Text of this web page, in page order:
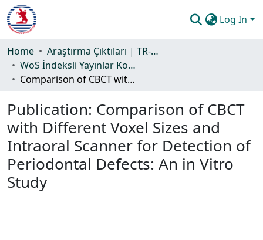
Log In
Communities & Collections
All of DSpace
Guide
Home
Araştırma Çıktıları | TR-Dizin | WoS | Scopus | PubMed
WoS İndeksli Yayınlar Koleksiyonu
Comparison of CBCT with Different Voxel Sizes and Intraoral Scanner for Detection of Periodontal Defects: An in Vitro Study
Publication: Comparison of CBCT
with Different Voxel Sizes and
Intraoral Scanner for Detection of
Periodontal Defects: An in Vitro
Study